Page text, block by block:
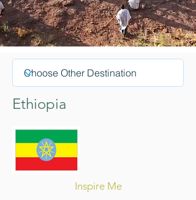
Ethiopia
Inspire Me